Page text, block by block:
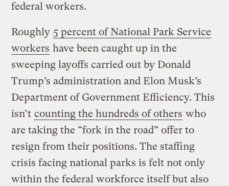
federal workers.
Roughly 5 percent of National Park Service
workers have been caught up in the
sweeping layoffs carried out by Donald
Trump’s administration and Elon Musk’s
Department of Government Efficiency. This
isn’t counting the hundreds of others who
are taking the “fork in the road” offer to
resign from their positions. The staffing
crisis facing national parks is felt not only
within the federal workforce itself but also